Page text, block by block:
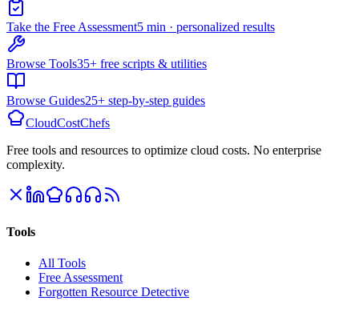
Take the Free Assessment5 min · personalized results
Browse Tools35+ free scripts & utilities
Browse Guides25+ step-by-step guides
CloudCostChefs
Free tools and resources to optimize cloud costs. No enterprise
complexity.
Tools
All Tools
Free Assessment
Forgotten Resource Detective